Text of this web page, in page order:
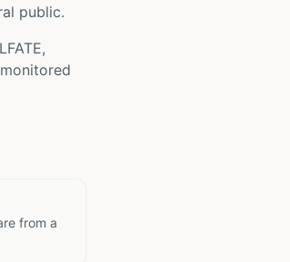
public.
from a